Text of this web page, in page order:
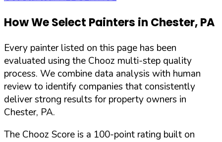
How We Select Painters in Chester,PA
Every painter listed on this page has been
evaluated using the Chooz multi-step quality
process. We combine data analysis with human
review to identify companies that consistently
deliver strong results for property owners in
Chester, PA.
The Chooz Score is a 100-point rating built on